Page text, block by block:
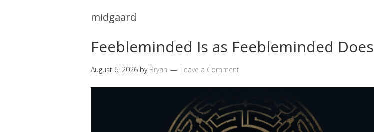
midgaard
Feebleminded Is as Feebleminded Does
August 6, 2026 by Bryan Leave a Comment